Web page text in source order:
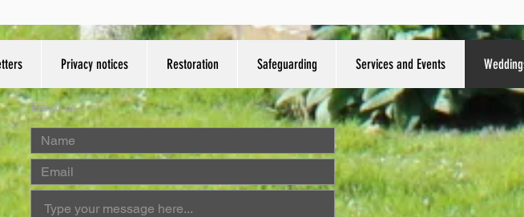
Privacy notices Restoration Safeguarding Services and Events
Email us